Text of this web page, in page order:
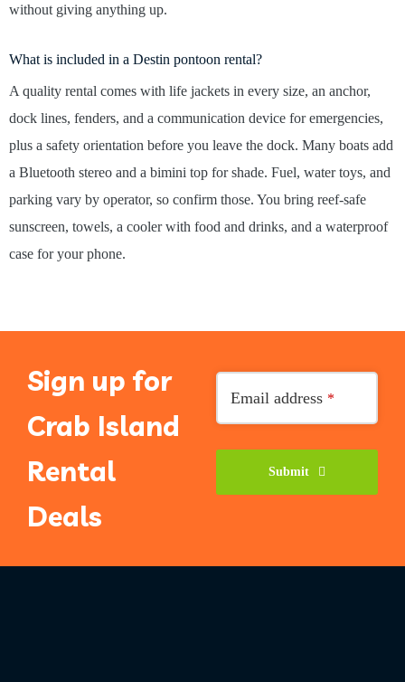
without giving anything up.
What is included in a Destin pontoon rental?
A quality rental comes with life jackets in every size, an anchor,
dock lines, fenders, and a communication device for emergencies,
plus a safety orientation before you leave the dock. Many boats add
a Bluetooth stereo and a bimini top for shade. Fuel, water toys, and
parking vary by operator, so confirm those. You bring reef-safe
sunscreen, towels, a cooler with food and drinks, and a waterproof
case for your phone.
Sign up for
Crab Island
Rental
Deals
Email address *
Submit